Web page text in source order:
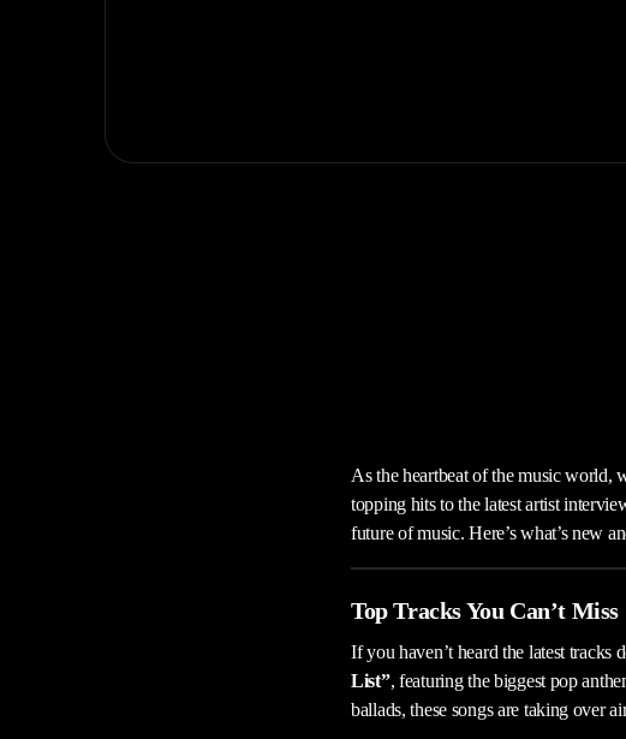
As the heartbeat of the music world,
topping hits to the latest artist
future of music. Here’s what’s new
Top Tracks You Can’t Miss
If you haven’t heard the latest tracks
List”, featuring the biggest pop
ballads, these songs are taking over